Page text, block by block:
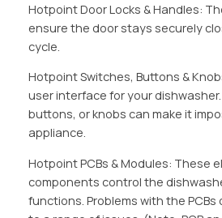
Hotpoint Door Locks & Handles:
ensure the door stays securely
cycle.
Hotpoint Switches, Buttons &
user interface for your
buttons, or knobs can make it
appliance.
Hotpoint PCBs & Modules: These
components control the
functions. Problems with the PCBs